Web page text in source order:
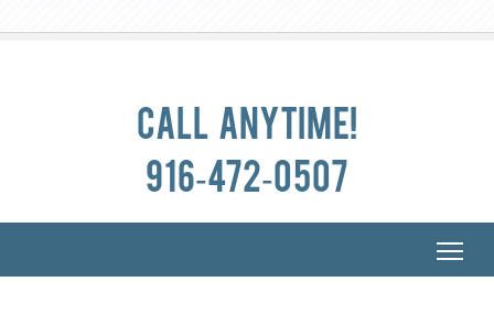
Call anytime!
916-472-0507